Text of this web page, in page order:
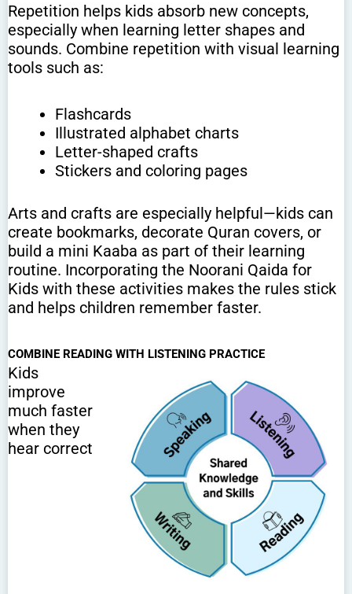
Repetition helps kids absorb new concepts,
especially when learning letter shapes and
sounds. Combine repetition with visual learning
tools such as:
Flashcards
Illustrated alphabet charts
Letter-shaped crafts
Stickers and coloring pages
Arts and crafts are especially helpful—kids can
create bookmarks, decorate Quran covers, or
build a mini Kaaba as part of their learning
routine. Incorporating the Noorani Qaida for
Kids with these activities makes the rules stick
and helps children remember faster.
COMBINE READING WITH LISTENING PRACTICE
Kids
improve
much faster
when they
hear correct